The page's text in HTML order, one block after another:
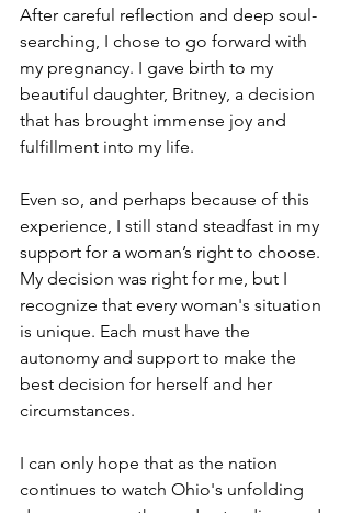
After careful reflection and deep soul-
searching, I chose to go forward with
my pregnancy. I gave birth to my
beautiful daughter, Britney, a decision
that has brought immense joy and
fulfillment into my life.
Even so, and perhaps because of this
experience, I still stand steadfast in my
support for a woman’s right to choose.
My decision was right for me, but I
recognize that every woman's situation
is unique. Each must have the
autonomy and support to make the
best decision for herself and her
circumstances.
I can only hope that as the nation
continues to watch Ohio's unfolding